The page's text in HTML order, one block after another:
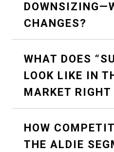
CHANGES?
WHAT DOES
LOOK LIKE IN
MARKET RIGHT
HOW
THE ALDIE